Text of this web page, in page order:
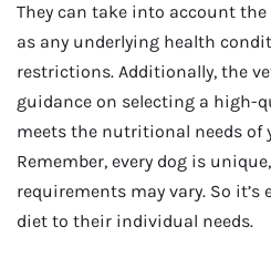
They can take into account the
as any underlying health
restrictions. Additionally, the
guidance on selecting a high-
meets the nutritional needs of
Remember, every dog is
requirements may vary. So
diet to their individual needs.